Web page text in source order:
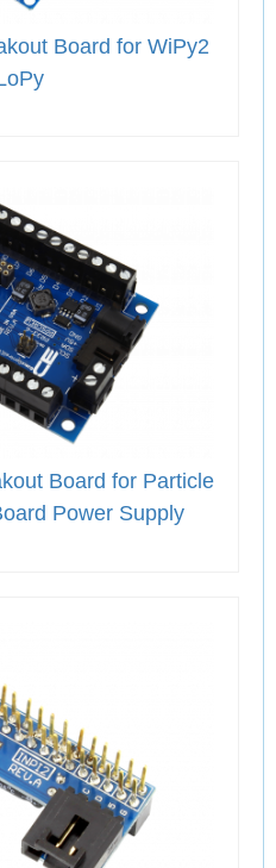
Board for WiPy2
Board for Particle
Power Supply